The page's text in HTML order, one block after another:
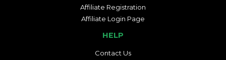
Affiliate Registration
Affiliate Login Page
HELP
Contact Us